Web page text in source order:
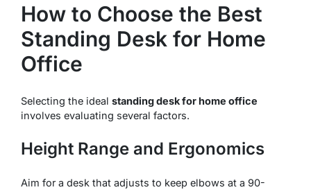
How to Choose the Best
Standing Desk for Home
Office
Selecting the ideal standing desk for home office
involves evaluating several factors.
Height Range and Ergonomics
Aim for a desk that adjusts to keep elbows at a 90-